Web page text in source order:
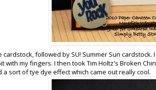
cardstock, followed by SU! Summer Sun
with my fingers. I then took Tim Holtz's Broken
sort of tye dye effect which came out really cool.